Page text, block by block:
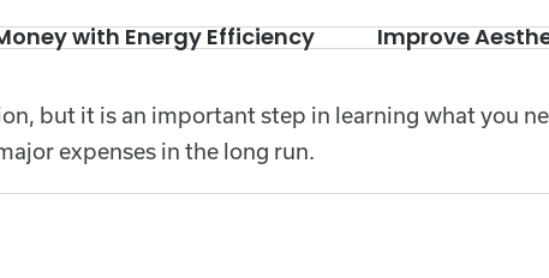
with Energy Efficiency Improve
but it is an important step in learning what you
expenses in the long run.